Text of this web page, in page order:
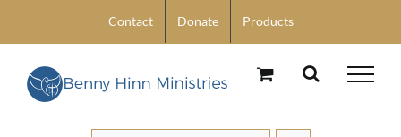
content
Contact Donate Products